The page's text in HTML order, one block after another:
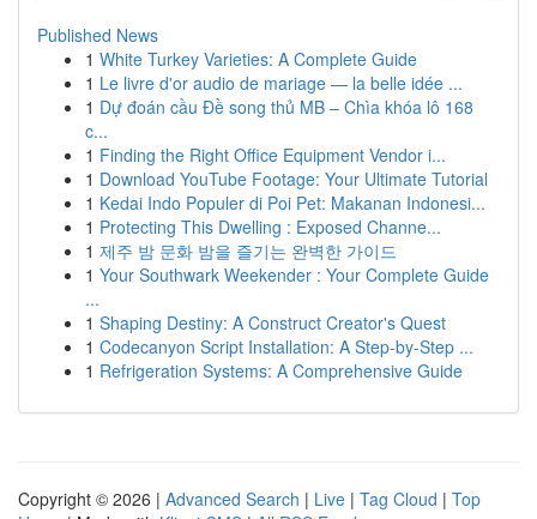
Published News
1 White Turkey Varieties: A Complete Guide
1 Le livre d'or audio de mariage — la belle idée ...
1 Dự đoán cầu Đề song thủ MB – Chìa khóa lô 168
c...
1 Finding the Right Office Equipment Vendor i...
1 Download YouTube Footage: Your Ultimate Tutorial
1 Kedai Indo Populer di Poi Pet: Makanan Indonesi...
1 Protecting This Dwelling : Exposed Channe...
1 제주 밤 문화 밤을 즐기는 완벽한 가이드
1 Your Southwark Weekender : Your Complete Guide
...
1 Shaping Destiny: A Construct Creator's Quest
1 Codecanyon Script Installation: A Step-by-Step ...
1 Refrigeration Systems: A Comprehensive Guide
Copyright © 2026 | Advanced Search | Live | Tag Cloud | Top